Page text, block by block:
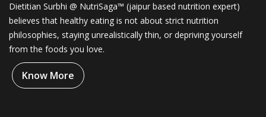
Dietitian Surbhi @ NutriSaga™ (jaipur based nutrition expert)
believes that healthy eating is not about strict nutrition
philosophies, staying unrealistically thin, or depriving yourself
from the foods you love.
Know More